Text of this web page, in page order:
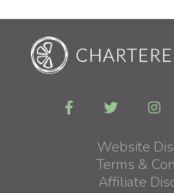
Website
Terms &
Affiliate